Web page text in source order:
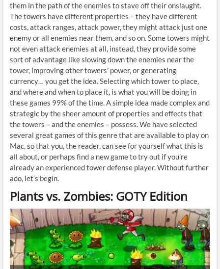
them in the path of the enemies to stave off their onslaught.
The towers have different properties – they have different
costs, attack ranges, attack power, they might attack just one
enemy or all enemies near them, and so on. Some towers might
not even attack enemies at all, instead, they provide some
sort of advantage like slowing down the enemies near the
tower, improving other towers’ power, or generating
currency… you get the idea. Selecting which tower to place,
and where and when to place it, is what you will be doing in
these games 99% of the time. A simple idea made complex and
strategic by the sheer amount of properties and effects that
the towers – and the enemies – possess. We have selected
several great games of this genre that are available to play on
Mac, so that you, the reader, can see for yourself what this is
all about, or perhaps find a new game to try out if you’re
already an experienced tower defense player. Without further
ado, let’s begin.
Plants vs. Zombies: GOTY Edition